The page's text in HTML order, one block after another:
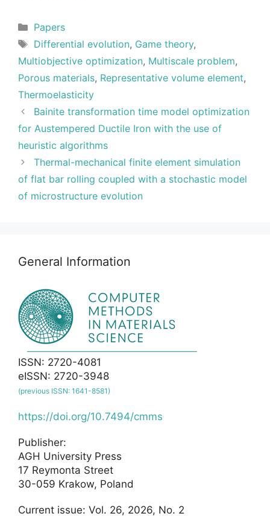
Categories
Papers
Tags
Differential evolution, Game theory,
Multiobjective optimization, Multiscale problem,
Porous materials, Representative volume element,
Thermoelasticity
Bainite transformation time model optimization
for Austempered Ductile Iron with the use of
heuristic algorithms
Thermal-mechanical finite element simulation
of flat bar rolling coupled with a stochastic model
of microstructure evolution
General Information
ISSN: 2720-4081
eISSN: 2720-3948
(previous ISSN: 1641-8581)
https://doi.org/10.7494/cmms
Publisher:
AGH University Press
17 Reymonta Street
30-059 Krakow, Poland
Current issue: Vol. 26, 2026, No. 2